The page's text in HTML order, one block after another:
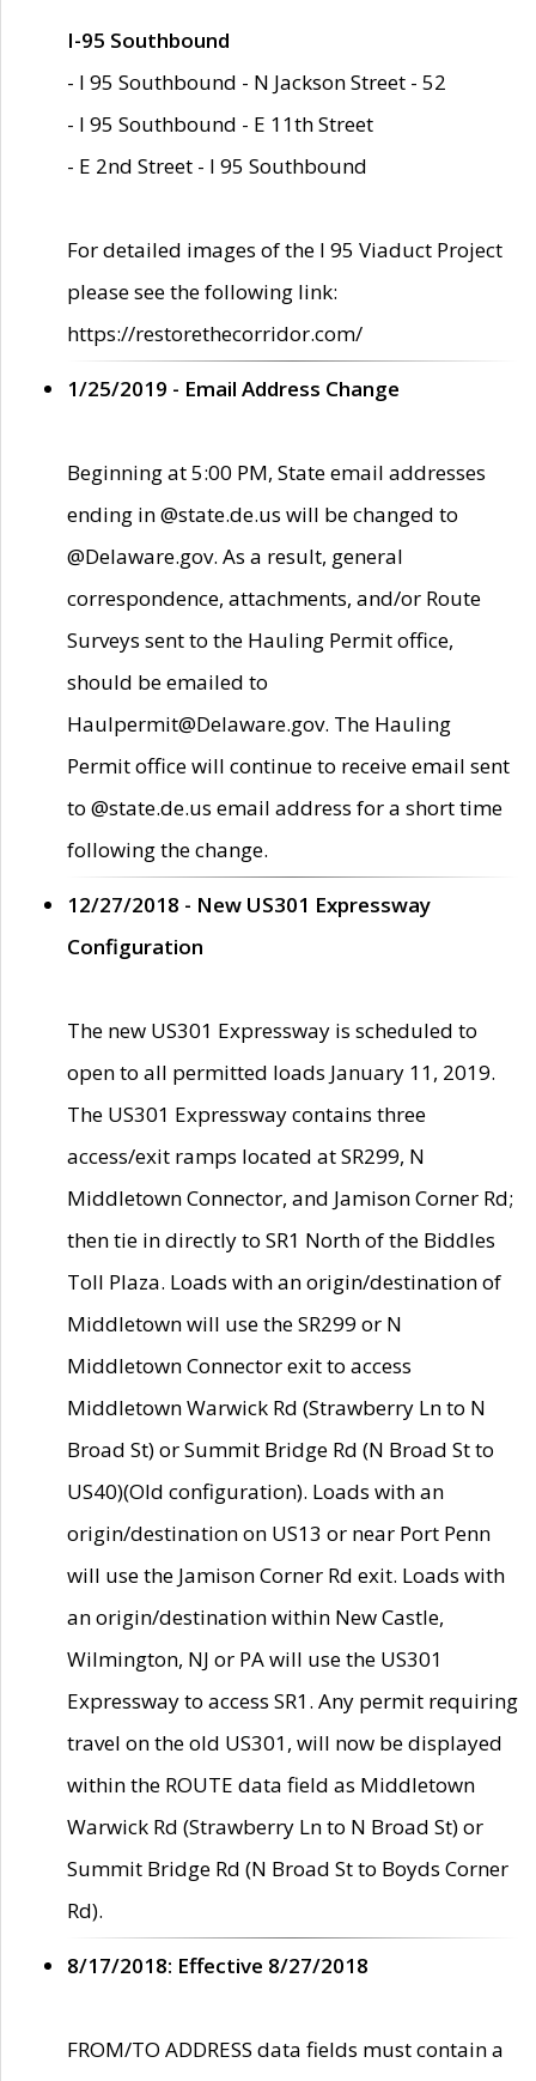
I-95 Southbound
- I 95 Southbound - N Jackson Street - 52
- I 95 Southbound - E 11th Street
- E 2nd Street - I 95 Southbound
For detailed images of the I 95 Viaduct Project
please see the following link:
https://restorethecorridor.com/
1/25/2019 - Email Address Change
Beginning at 5:00 PM, State email addresses
ending in @state.de.us will be changed to
@Delaware.gov. As a result, general
correspondence, attachments, and/or Route
Surveys sent to the Hauling Permit office,
should be emailed to
Haulpermit@Delaware.gov. The Hauling
Permit office will continue to receive email sent
to @state.de.us email address for a short time
following the change.
12/27/2018 - New US301 Expressway
Configuration
The new US301 Expressway is scheduled to
open to all permitted loads January 11, 2019.
The US301 Expressway contains three
access/exit ramps located at SR299, N
Middletown Connector, and Jamison Corner Rd;
then tie in directly to SR1 North of the Biddles
Toll Plaza. Loads with an origin/destination of
Middletown will use the SR299 or N
Middletown Connector exit to access
Middletown Warwick Rd (Strawberry Ln to N
Broad St) or Summit Bridge Rd (N Broad St to
US40)(Old configuration). Loads with an
origin/destination on US13 or near Port Penn
will use the Jamison Corner Rd exit. Loads with
an origin/destination within New Castle,
Wilmington, NJ or PA will use the US301
Expressway to access SR1. Any permit requiring
travel on the old US301, will now be displayed
within the ROUTE data field as Middletown
Warwick Rd (Strawberry Ln to N Broad St) or
Summit Bridge Rd (N Broad St to Boyds Corner
Rd).
8/17/2018: Effective 8/27/2018
FROM/TO ADDRESS data fields must contain a